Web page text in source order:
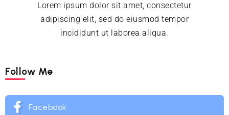
Lorem ipsum dolor sit amet, consectetur
adipiscing elit, sed do eiusmod tempor
incididunt ut laborea aliqua.
Follow Me
Facebook